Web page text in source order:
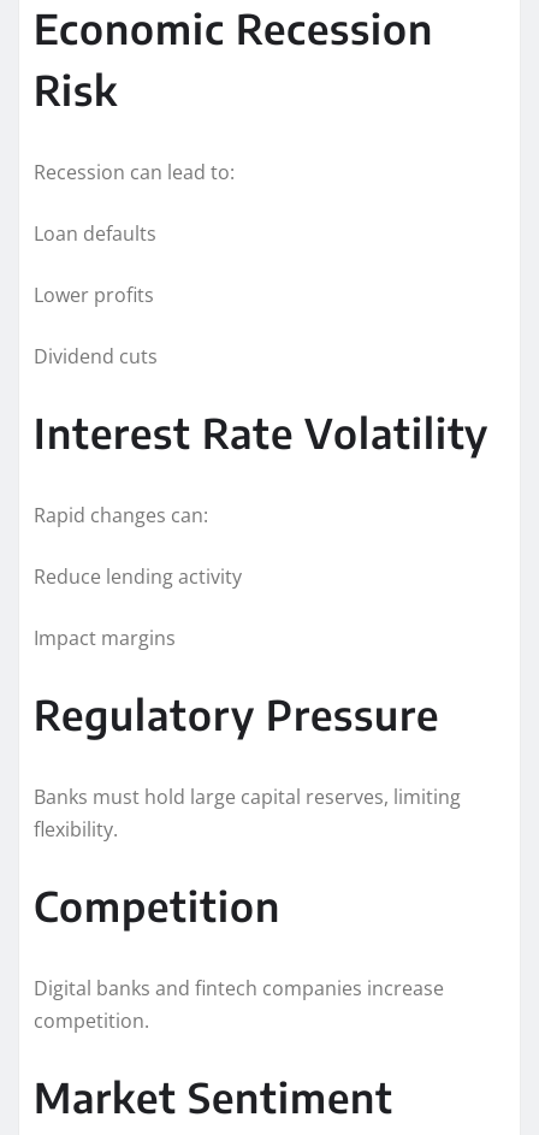
Economic Recession
Risk
Recession can lead to:
Loan defaults
Lower profits
Dividend cuts
Interest Rate Volatility
Rapid changes can:
Reduce lending activity
Impact margins
Regulatory Pressure
Banks must hold large capital reserves, limiting
flexibility.
Competition
Digital banks and fintech companies increase
competition.
Market Sentiment